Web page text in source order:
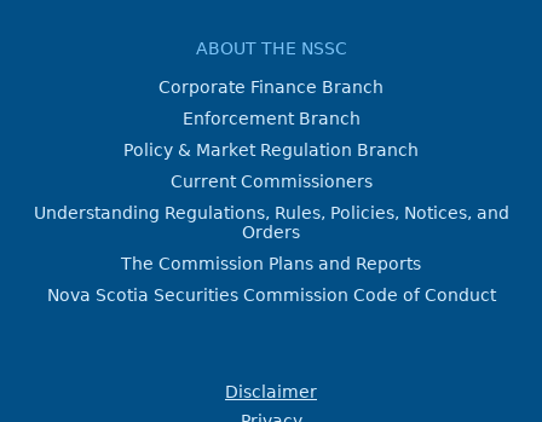
ABOUT THE NSSC
Corporate Finance Branch
Enforcement Branch
Policy & Market Regulation Branch
Current Commissioners
Understanding Regulations, Rules, Policies, Notices, and
Orders
The Commission Plans and Reports
Nova Scotia Securities Commission Code of Conduct
Disclaimer